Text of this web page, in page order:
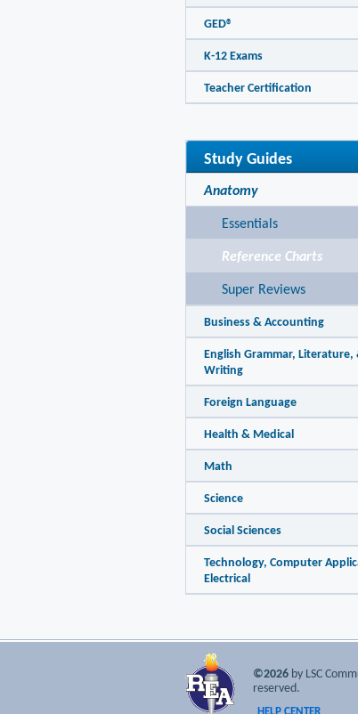
GED®
K-12 Exams
Teacher Certification
Study Guides
Anatomy
Essentials
Reference Charts
Super Reviews
Business & Accounting
English Grammar, Literature,
Writing
Foreign Language
Health & Medical
Math
Science
Social Sciences
Technology, Computer
Electrical
©2026 by LSC
reserved.